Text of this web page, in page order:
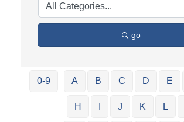
go
0-9 A B C D E
H J K L